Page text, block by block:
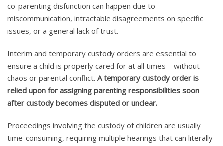
co-parenting disfunction can happen due to
miscommunication, intractable disagreements on specific
issues, or a general lack of trust.
Interim and temporary custody orders are essential to
ensure a child is properly cared for at all times – without
chaos or parental conflict. A temporary custody order is
relied upon for assigning parenting responsibilities soon
after custody becomes disputed or unclear.
Proceedings involving the custody of children are usually
time-consuming, requiring multiple hearings that can literally